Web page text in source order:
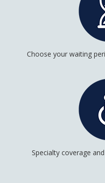
Choose your waiting
Specialty coverage